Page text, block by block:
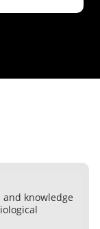
knowledge